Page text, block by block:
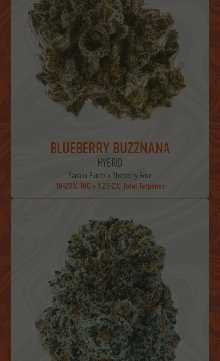
BLUEBERRY BUZZNANA
HYBRID
Banana Punch x Blueberry Rose
18-20% THC • 1.25-2% Total Terpenes